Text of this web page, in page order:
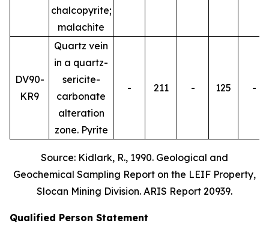
chalcopyrite;
malachite
DV90-
KR9
Quartz vein
in a quartz-
sericite-
carbonate
alteration
zone. Pyrite
- 211 - 125 -
Source: Kidlark, R., 1990. Geological and
Geochemical Sampling Report on the LEIF Property,
Slocan Mining Division. ARIS Report 20939.
Qualified Person Statement